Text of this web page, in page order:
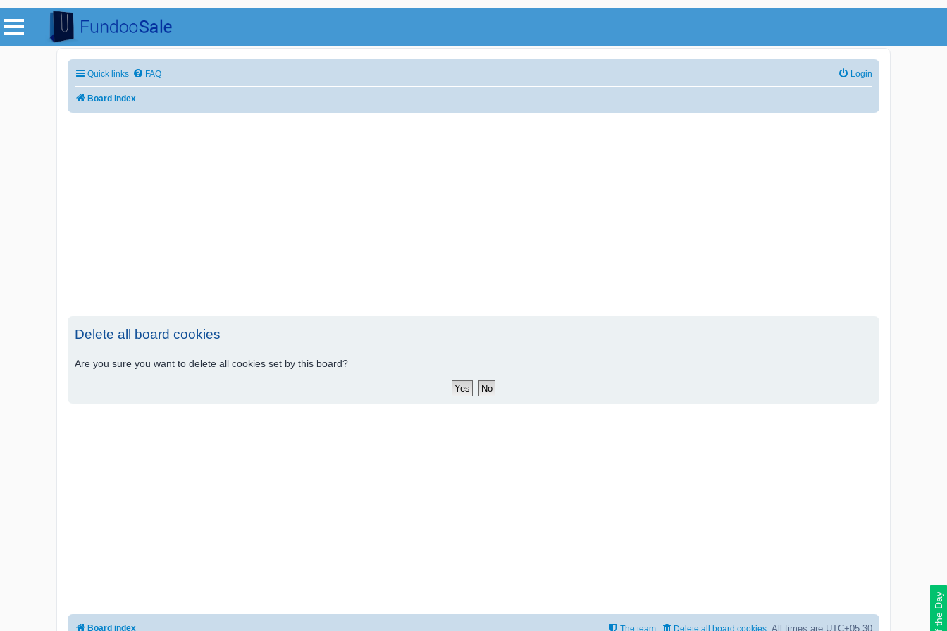
Quick links FAQ Login
Board index
Delete all board cookies
Are you sure you want to delete all cookies set by this board?
Board index All times are UTC+05:30